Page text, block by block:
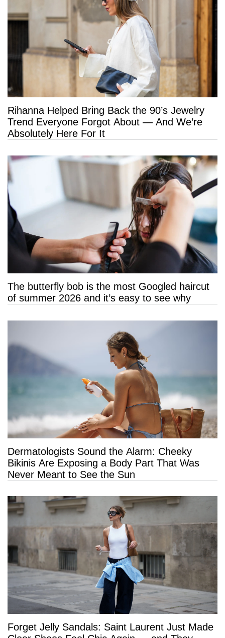
Rihanna Helped Bring Back the 90’s Jewelry
Trend Everyone Forgot About — And We’re
Absolutely Here For It
The butterfly bob is the most Googled haircut
of summer 2026 and it’s easy to see why
Dermatologists Sound the Alarm: Cheeky
Bikinis Are Exposing a Body Part That Was
Never Meant to See the Sun
Forget Jelly Sandals: Saint Laurent Just Made